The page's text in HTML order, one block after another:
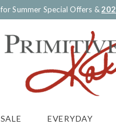
for Summer Special Offers &
SALE EVERYDAY